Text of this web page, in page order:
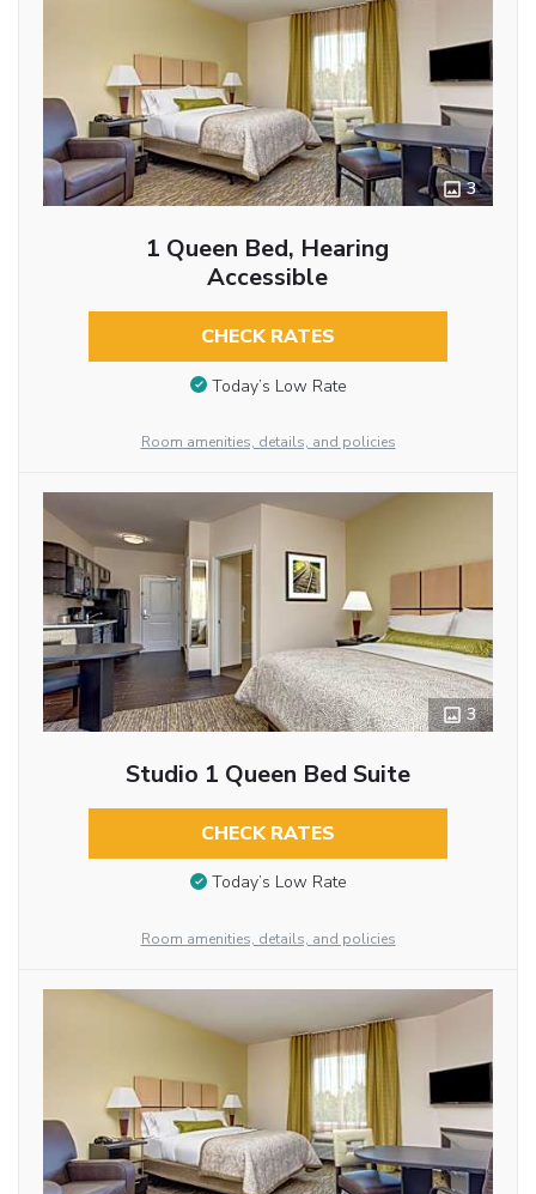
3
1 Queen Bed, Hearing
Accessible
CHECK RATES
Today’s Low Rate
Room amenities, details, and policies
3
Studio 1 Queen Bed Suite
CHECK RATES
Today’s Low Rate
Room amenities, details, and policies